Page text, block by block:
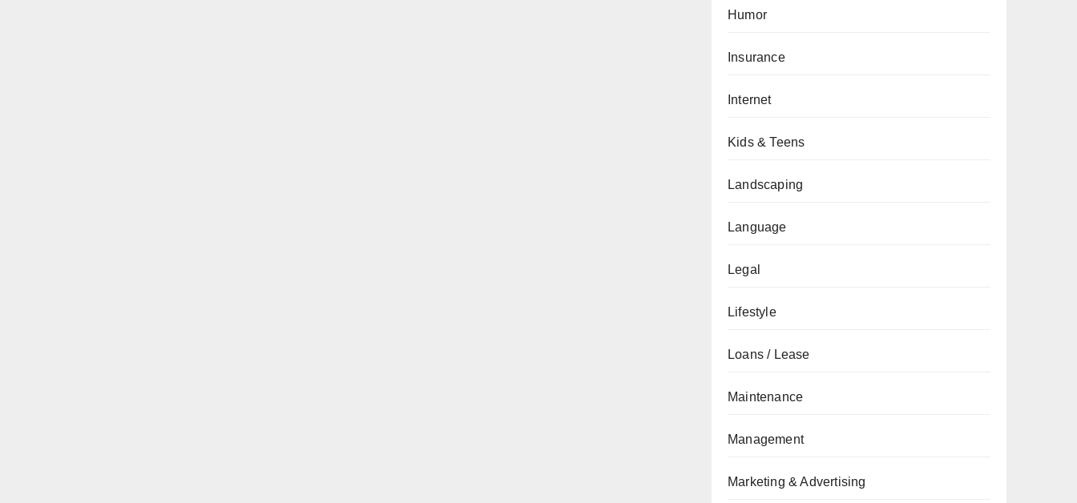
Humor
Insurance
Internet
Kids & Teens
Landscaping
Language
Legal
Lifestyle
Loans / Lease
Maintenance
Management
Marketing & Advertising